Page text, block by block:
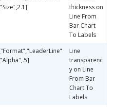
thickness on
Line From
Bar Chart
To Labels
Line
transparenc
y on Line
From Bar
Chart To
Labels